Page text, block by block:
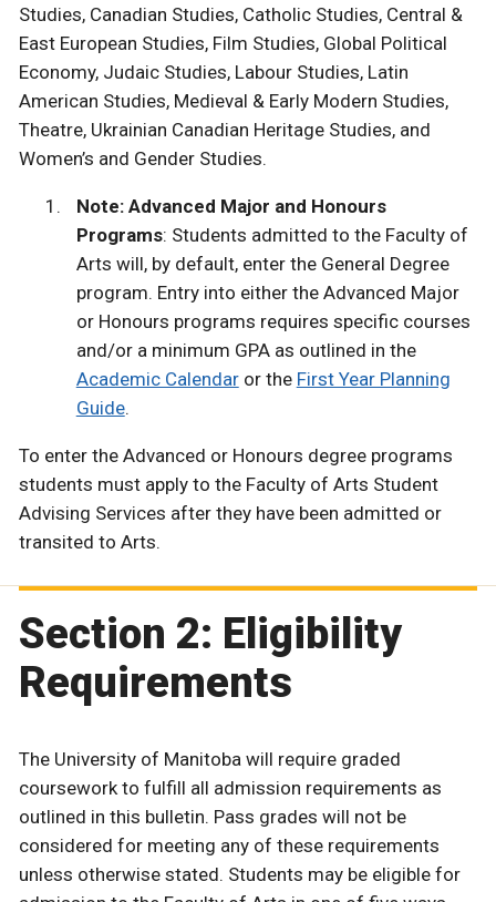
Studies, Canadian Studies, Catholic Studies, Central &
East European Studies, Film Studies, Global Political
Economy, Judaic Studies, Labour Studies, Latin
American Studies, Medieval & Early Modern Studies,
Theatre, Ukrainian Canadian Heritage Studies, and
Women’s and Gender Studies.
Note: Advanced Major and Honours
Programs: Students admitted to the Faculty of
Arts will, by default, enter the General Degree
program. Entry into either the Advanced Major
or Honours programs requires specific courses
and/or a minimum GPA as outlined in the
Academic Calendaror the First Year Planning
Guide.
To enter the Advanced or Honours degree programs
students must apply to the Faculty of Arts Student
Advising Services after they have been admitted or
transited to Arts.
Section 2: Eligibility
Requirements
The University of Manitoba will require graded
coursework to fulfill all admission requirements as
outlined in this bulletin. Pass grades will not be
considered for meeting any of these requirements
unless otherwise stated. Students may be eligible for